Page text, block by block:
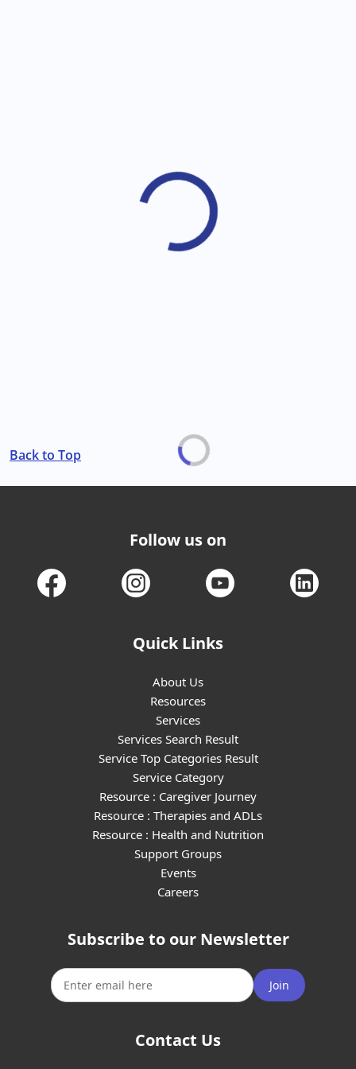
Back to Top
Follow us on
Quick Links
About Us
Resources
Services
Services Search Result
Service Top Categories Result
Service Category
Resource : Caregiver Journey
Resource : Therapies and ADLs
Resource : Health and Nutrition
Support Groups
Events
Careers
Subscribe to our Newsletter
Join
Contact Us